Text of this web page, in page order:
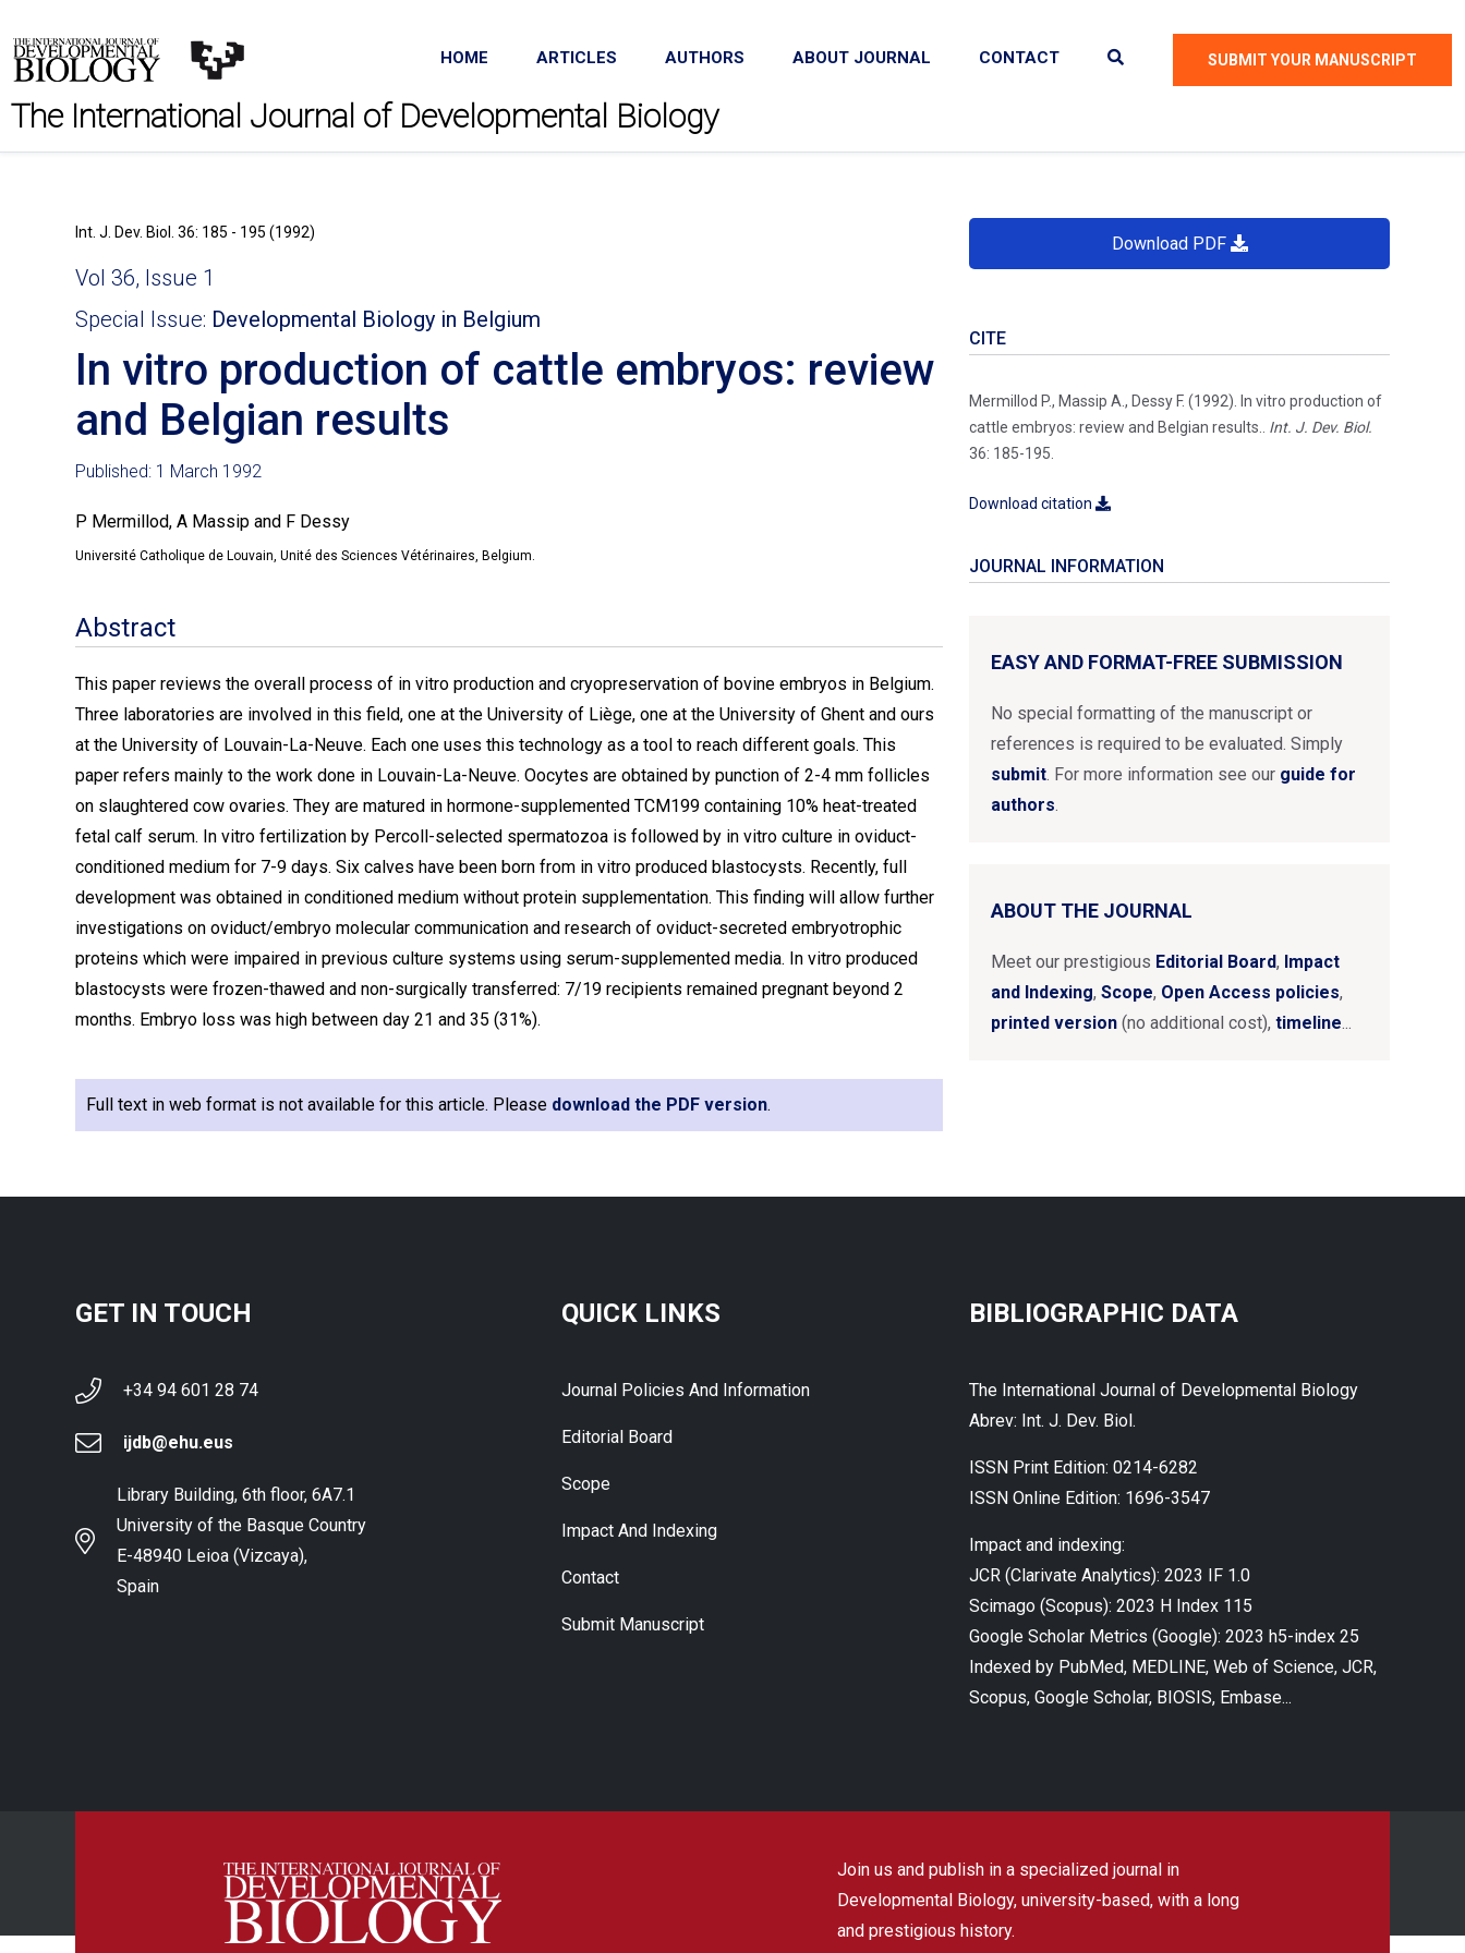
HOME ARTICLES AUTHORS ABOUT JOURNAL CONTACT SUBMIT YOUR MANUSCRIPT
The International Journal of Developmental Biology
Download PDF
CITE
Mermillod P., Massip A., Dessy F. (1992). In vitro production of
cattle embryos: review and Belgian results.. Int. J. Dev. Biol.
36: 185-195.
Download citation
JOURNAL INFORMATION
EASY AND FORMAT-FREE SUBMISSION
No special formatting of the manuscript or
references is required to be evaluated. Simply
submit. For more information see our guide for
authors.
ABOUT THE JOURNAL
Meet our prestigious Editorial Board, Impact
and Indexing, Scope, Open Access policies,
printed version (no additional cost), timeline...
Int. J. Dev. Biol. 36: 185 - 195 (1992)
Vol 36, Issue 1
Special Issue: Developmental Biology in Belgium
In vitro production of cattle embryos: review
and Belgian results
Published: 1 March 1992
P Mermillod, A Massip and F Dessy
Université Catholique de Louvain, Unité des Sciences Vétérinaires, Belgium.
Abstract
This paper reviews the overall process of in vitro production and cryopreservation of bovine embryos in Belgium.
Three laboratories are involved in this field, one at the University of Liège, one at the University of Ghent and ours
at the University of Louvain-La-Neuve. Each one uses this technology as a tool to reach different goals. This
paper refers mainly to the work done in Louvain-La-Neuve. Oocytes are obtained by punction of 2-4 mm follicles
on slaughtered cow ovaries. They are matured in hormone-supplemented TCM199 containing 10% heat-treated
fetal calf serum. In vitro fertilization by Percoll-selected spermatozoa is followed by in vitro culture in oviduct-
conditioned medium for 7-9 days. Six calves have been born from in vitro produced blastocysts. Recently, full
development was obtained in conditioned medium without protein supplementation. This finding will allow further
investigations on oviduct/embryo molecular communication and research of oviduct-secreted embryotrophic
proteins which were impaired in previous culture systems using serum-supplemented media. In vitro produced
blastocysts were frozen-thawed and non-surgically transferred: 7/19 recipients remained pregnant beyond 2
months. Embryo loss was high between day 21 and 35 (31%).
Full text in web format is not available for this article. Please download the PDF version.
GET IN TOUCH
+34 94 601 28 74
ijdb@ehu.eus
Library Building, 6th floor, 6A7.1
University of the Basque Country
E-48940 Leioa (Vizcaya),
Spain
QUICK LINKS
Journal Policies And Information
Editorial Board
Scope
Impact And Indexing
Contact
Submit Manuscript
BIBLIOGRAPHIC DATA
The International Journal of Developmental Biology
Abrev: Int. J. Dev. Biol.
ISSN Print Edition: 0214-6282
ISSN Online Edition: 1696-3547
Impact and indexing:
JCR (Clarivate Analytics): 2023 IF 1.0
Scimago (Scopus): 2023 H Index 115
Google Scholar Metrics (Google): 2023 h5-index 25
Indexed by PubMed, MEDLINE, Web of Science, JCR,
Scopus, Google Scholar, BIOSIS, Embase...
Join us and publish in a specialized journal in
Developmental Biology, university-based, with a long
and prestigious history.